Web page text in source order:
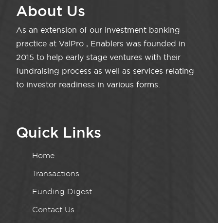
About Us
As an extension of our investment banking
practice at ValPro , Enablers was founded in
2015 to help early stage ventures with their
fundraising process as well as services relating
to investor readiness in various forms.
Quick Links
Home
Transactions
Funding Digest
Contact Us